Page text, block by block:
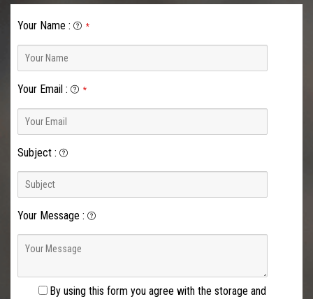
Your Name : *
Your Email : *
Subject :
Your Message :
By using this form you agree with the storage and